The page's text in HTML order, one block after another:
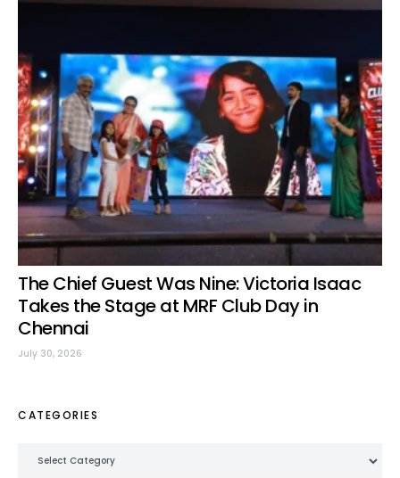
The Chief Guest Was Nine: Victoria Isaac
Takes the Stage at MRF Club Day in
Chennai
July 30, 2026
CATEGORIES